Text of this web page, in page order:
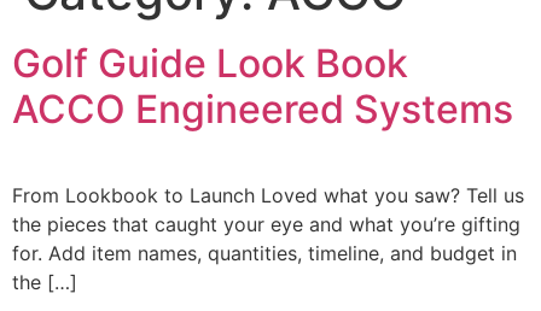
Golf Guide Look Book
ACCO Engineered Systems
From Lookbook to Launch Loved what you saw? Tell us
the pieces that caught your eye and what you’re gifting
for. Add item names, quantities, timeline, and budget in
the […]